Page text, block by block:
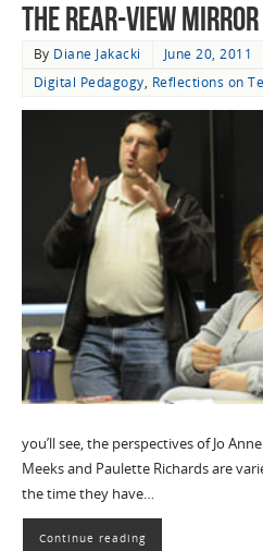
The Rear-View Mirror
By Diane Jakacki
June 20, 2011
Digital Pedagogy, Reflections on
you’ll see, the perspectives of Jo
Meeks and Paulette Richards are
the time they have…
Continue reading